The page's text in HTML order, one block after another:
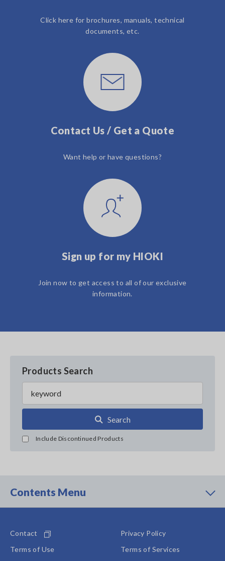
Click here for brochures, manuals, technical
documents, etc.
Contact Us / Get a Quote
Want help or have questions?
Sign up for my HIOKI
Join now to get access to all of our exclusive
information.
Products Search
Search
Include Discontinued Products
Contents Menu
Contact
Privacy Policy
Terms of Use
Terms of Services